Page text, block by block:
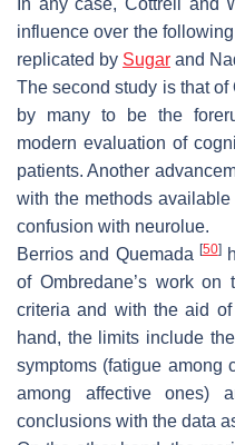
In any case, Cottrell and
influence over the
replicated by Sugar and
The second study is that
by many to be the
modern evaluation of
patients. Another
with the methods
confusion with neurolue.
Berrios and Quemada [50]
of Ombredane’s work
criteria and with the aid
hand, the limits include
symptoms (fatigue among
among affective ones)
conclusions with the data